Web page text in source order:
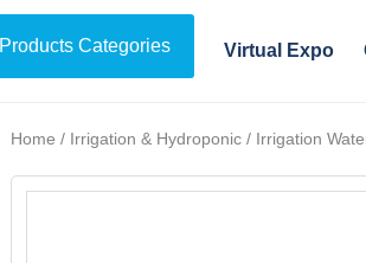
Products Categories Virtual Expo
Home / Irrigation & Hydroponic / Irrigation